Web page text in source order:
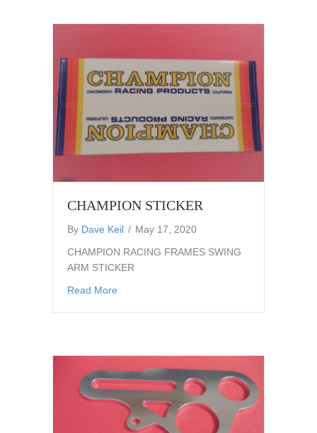
CHAMPION STICKER
By Dave Keil / May 17, 2020
CHAMPION RACING FRAMES SWING
ARM STICKER
Read More